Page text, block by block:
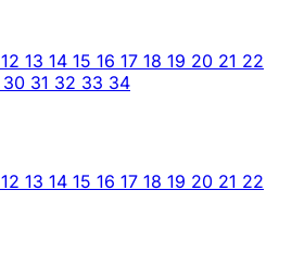
12 13 14 15 16 17 18 19 20 21 22
30 31 32 33 34
12 13 14 15 16 17 18 19 20 21 22